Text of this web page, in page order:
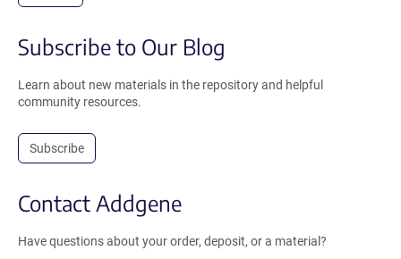
Subscribe to Our Blog
Learn about new materials in the repository and helpful
community resources.
Subscribe
Contact Addgene
Have questions about your order, deposit, or a material?